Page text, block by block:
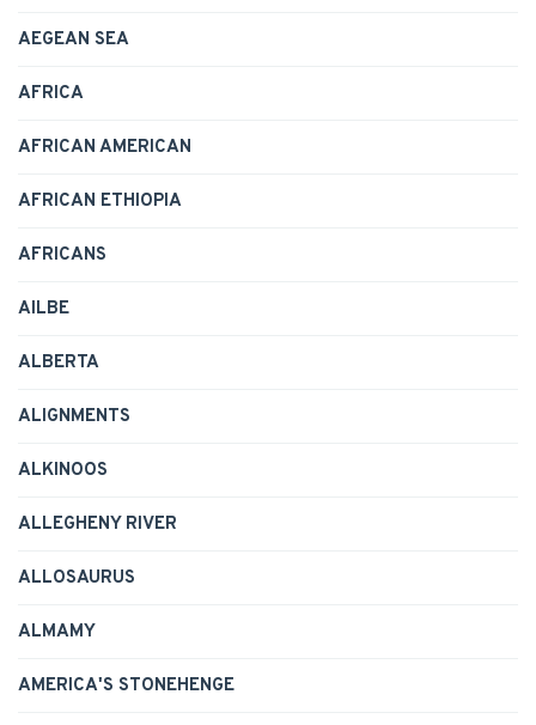
AEGEAN SEA
AFRICA
AFRICAN AMERICAN
AFRICAN ETHIOPIA
AFRICANS
AILBE
ALBERTA
ALIGNMENTS
ALKINOOS
ALLEGHENY RIVER
ALLOSAURUS
ALMAMY
AMERICA'S STONEHENGE